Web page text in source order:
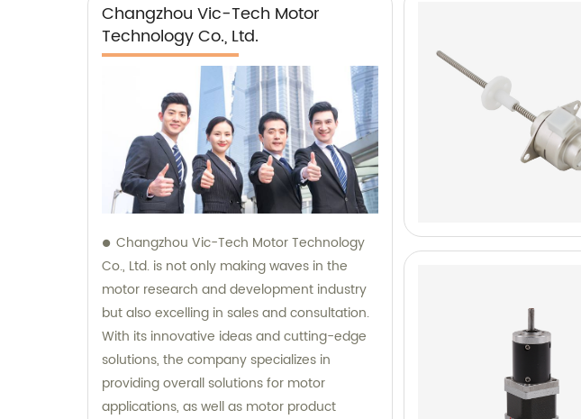
Changzhou Vic-Tech Motor
Technology Co., Ltd.
Changzhou Vic-Tech Motor Technology
Co., Ltd. is not only making waves in the
motor research and development industry
but also excelling in sales and consultation.
With its innovative ideas and cutting-edge
solutions, the company specializes in
providing overall solutions for motor
applications, as well as motor product